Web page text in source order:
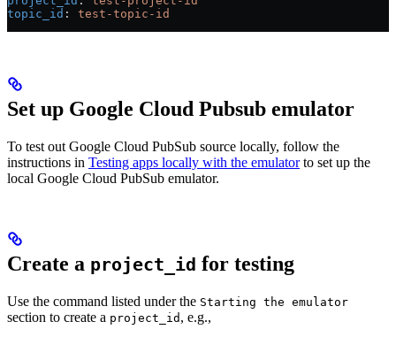
topic_id : test-topic-id
Set up Google Cloud Pubsub emulator
To test out Google Cloud PubSub source locally, follow the
instructions in Testing apps locally with the emulatorto set up the
local Google Cloud PubSub emulator.
Create a project_id for testing
Use the command listed under the Starting the emulator
section to create a project_id , e.g.,